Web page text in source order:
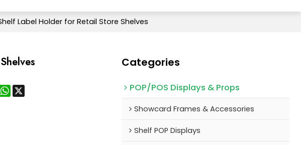
Label Holder for Retail Store Shelves
WhatsApp
X
Categories
POP/POS Displays & Props
Showcard Frames & Accessories
Shelf POP Displays